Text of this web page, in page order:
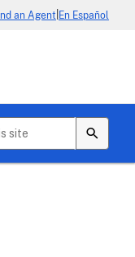
an Agent En Español